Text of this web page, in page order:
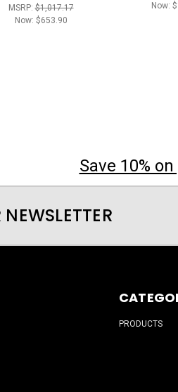
MSRP:$1,017.17
Now: $653.90
Now:
Save 10%
PRODUCTS